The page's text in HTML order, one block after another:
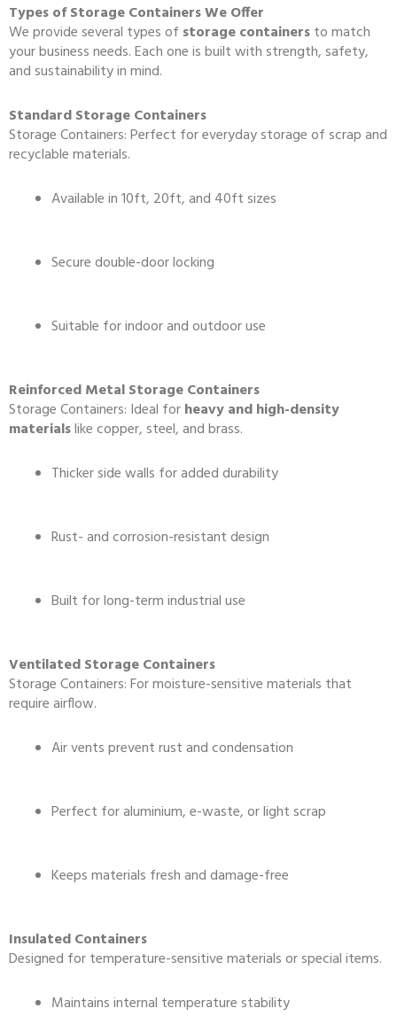
Types of Storage Containers We Offer
We provide several types of storage containersto match
your business needs. Each one is built with strength, safety,
and sustainability in mind.
Standard Storage Containers
Storage Containers: Perfect for everyday storage of scrap and
recyclable materials.
Available in 10ft, 20ft, and 40ft sizes
Secure double-door locking
Suitable for indoor and outdoor use
Reinforced Metal Storage Containers
Storage Containers: Ideal forheavy and high-density
materialslike copper, steel, and brass.
Thicker side walls for added durability
Rust- and corrosion-resistant design
Built for long-term industrial use
Ventilated Storage Containers
Storage Containers: For moisture-sensitive materials that
require airflow.
Air vents prevent rust and condensation
Perfect for aluminium, e-waste, or light scrap
Keeps materials fresh and damage-free
Insulated Containers
Designed for temperature-sensitive materials or special items.
Maintains internal temperature stability